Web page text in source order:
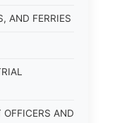
AND FERRIES
AND